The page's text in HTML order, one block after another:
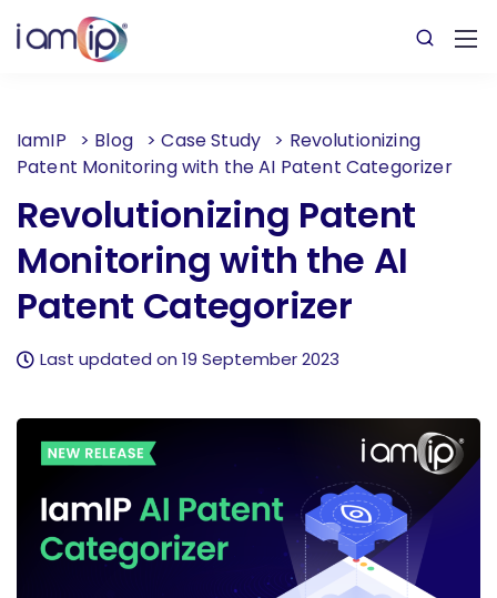
IamIP > Blog >Case Study > Revolutionizing
Patent Monitoring with the AI Patent Categorizer
Revolutionizing Patent
Monitoring with the AI
Patent Categorizer
Last updated on 19 September 2023